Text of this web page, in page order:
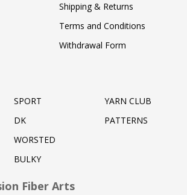
Shipping & Returns
Terms and Conditions
Withdrawal Form
SPORT
DK
WORSTED
BULKY
YARN CLUB
PATTERNS
Fiber Arts